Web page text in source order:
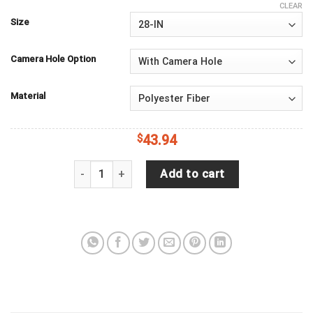
Size
Camera Hole Option
Material
CLEAR
$43.94
It?S Just A Phase Jeep Car Spare Tire Cover
Add to cart